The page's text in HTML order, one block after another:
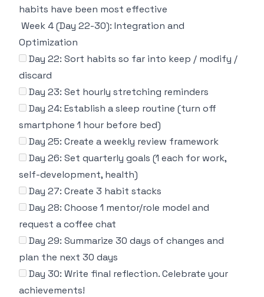
habits have been most effective
Week 4 (Day 22-30): Integration and
Optimization
Day 22: Sort habits so far into keep / modify /
discard
Day 23: Set hourly stretching reminders
Day 24: Establish a sleep routine (turn off
smartphone 1 hour before bed)
Day 25: Create a weekly review framework
Day 26: Set quarterly goals (1 each for work,
self-development, health)
Day 27: Create 3 habit stacks
Day 28: Choose 1 mentor/role model and
request a coffee chat
Day 29: Summarize 30 days of changes and
plan the next 30 days
Day 30: Write final reflection. Celebrate your
achievements!